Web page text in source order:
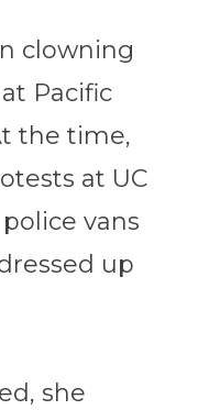
clowning
Pacific
the time,
at UC
vans
up
she